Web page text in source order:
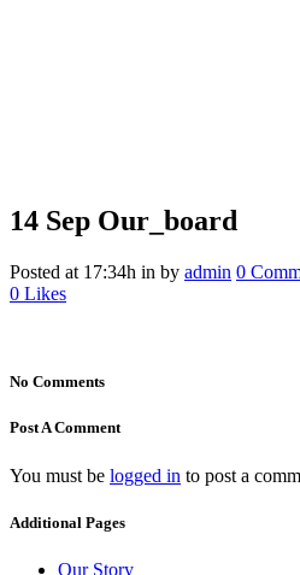
Our_board
14 Sep Our_board
Posted at 17:34h in by admin 0
0 Likes
No Comments
Post A Comment
You must be logged in to post a
Additional Pages
Our Story